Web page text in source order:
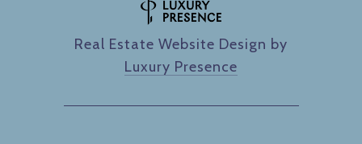
Real Estate Website Design by
Luxury Presence